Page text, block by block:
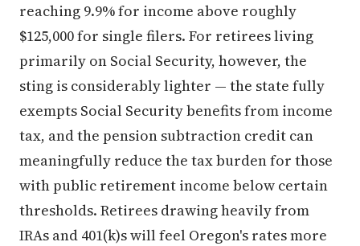
reaching 9.9% for income above roughly
$125,000 for single filers. For retirees living
primarily on Social Security, however, the
sting is considerably lighter — the state fully
exempts Social Security benefits from income
tax, and the pension subtraction credit can
meaningfully reduce the tax burden for those
with public retirement income below certain
thresholds. Retirees drawing heavily from
IRAs and 401(k)s will feel Oregon's rates more